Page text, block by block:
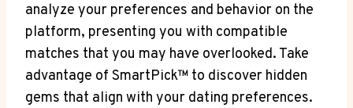
analyze your preferences and behavior on the
platform, presenting you with compatible
matches that you may have overlooked. Take
advantage of SmartPick™ to discover hidden
gems that align with your dating preferences.